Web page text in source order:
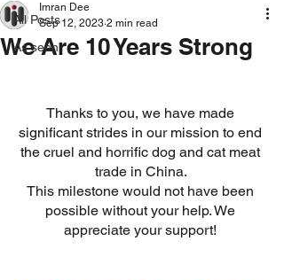
All Posts
As seen
We Are 10 Years Strong
Imran Dee
Sep 12, 2023 2 min read
Thanks to you, we have made
significant strides in our mission to end
the cruel and horrific dog and cat meat
trade in China.
This milestone would not have been
possible without your help. We
appreciate your support!